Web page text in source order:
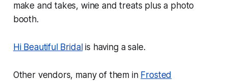
make and takes, wine and treats plus a photo
booth.
Hi Beautiful Bridal is having a sale.
Other vendors, many of them in Frosted